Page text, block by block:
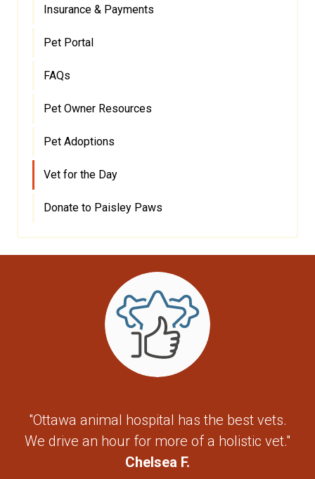
Insurance & Payments
Pet Portal
FAQs
Pet Owner Resources
Pet Adoptions
Vet for the Day
Donate to Paisley Paws
"Ottawa animal hospital has the best vets.
We drive an hour for more of a holistic vet."
Chelsea F.